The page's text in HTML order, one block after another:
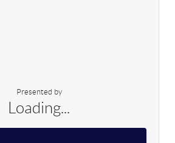
Presented by
Loading...